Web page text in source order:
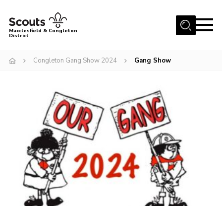
Menu
Volunteering with us
District HQ and Shop
Barnswood Campsite
News
Events
Members
Contact us!
Macclesfield & Congleton
District
Congleton Gang Show 2024 Gang Show